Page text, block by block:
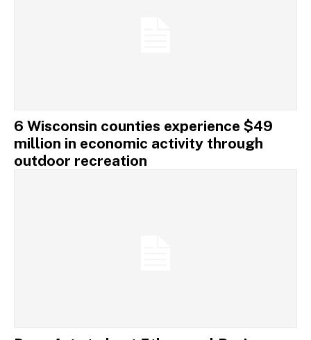
6 Wisconsin counties experience $49
million in economic activity through
outdoor recreation